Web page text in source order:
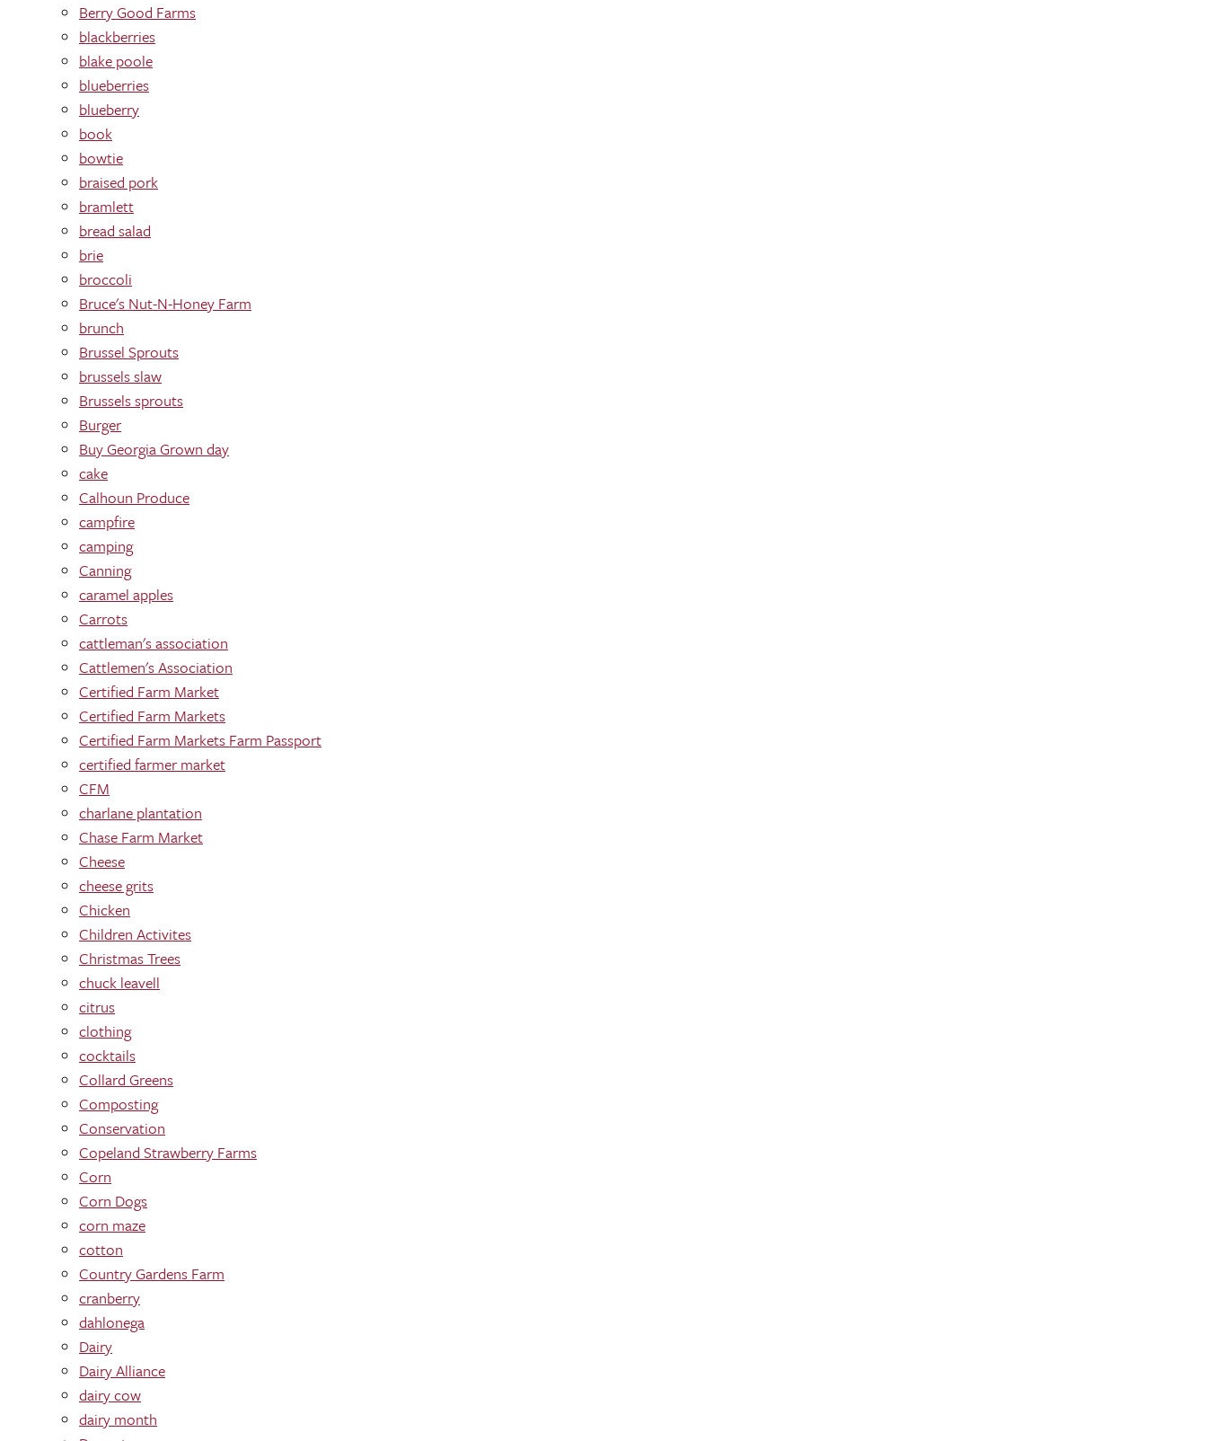
Berry Good Farms
blackberries
blake poole
blueberries
blueberry
book
bowtie
braised pork
bramlett
bread salad
brie
broccoli
Bruce's Nut-N-Honey Farm
brunch
Brussel Sprouts
brussels slaw
Brussels sprouts
Burger
Buy Georgia Grown day
cake
Calhoun Produce
campfire
camping
Canning
caramel apples
Carrots
cattleman's association
Cattlemen's Association
Certified Farm Market
Certified Farm Markets
Certified Farm Markets Farm Passport
certified farmer market
CFM
charlane plantation
Chase Farm Market
Cheese
cheese grits
Chicken
Children Activites
Christmas Trees
chuck leavell
citrus
clothing
cocktails
Collard Greens
Composting
Conservation
Copeland Strawberry Farms
Corn
Corn Dogs
corn maze
cotton
Country Gardens Farm
cranberry
dahlonega
Dairy
Dairy Alliance
dairy cow
dairy month